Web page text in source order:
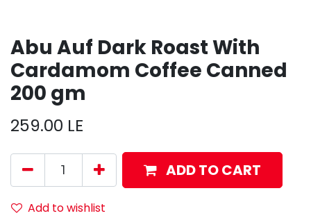
Abu Auf Dark Roast With
Cardamom Coffee Canned
200 gm
259.00 LE
ADD TO CART
Add to wishlist